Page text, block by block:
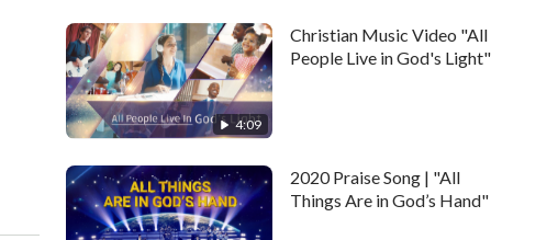
4:09
Christian Music Video "All
People Live in God's Light"
2020 Praise Song | "All
Things Are in God’s Hand"